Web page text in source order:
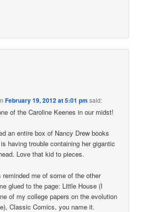
February 19, 2012 at 5:01 pm said:
of the Caroline Keenes in our midst!
an entire box of Nancy Drew books
having trouble containing her gigantic
Love that kid to pieces.
me of some of the other
glued to the page: Little House (I
of my college papers on the evolution
Classic Comics, you name it.